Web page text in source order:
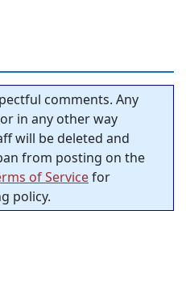
comments. Any
in any other way
will be deleted and
from posting on the
of Servicefor
policy.